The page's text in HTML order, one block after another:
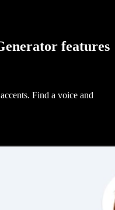
features
Find a voice and